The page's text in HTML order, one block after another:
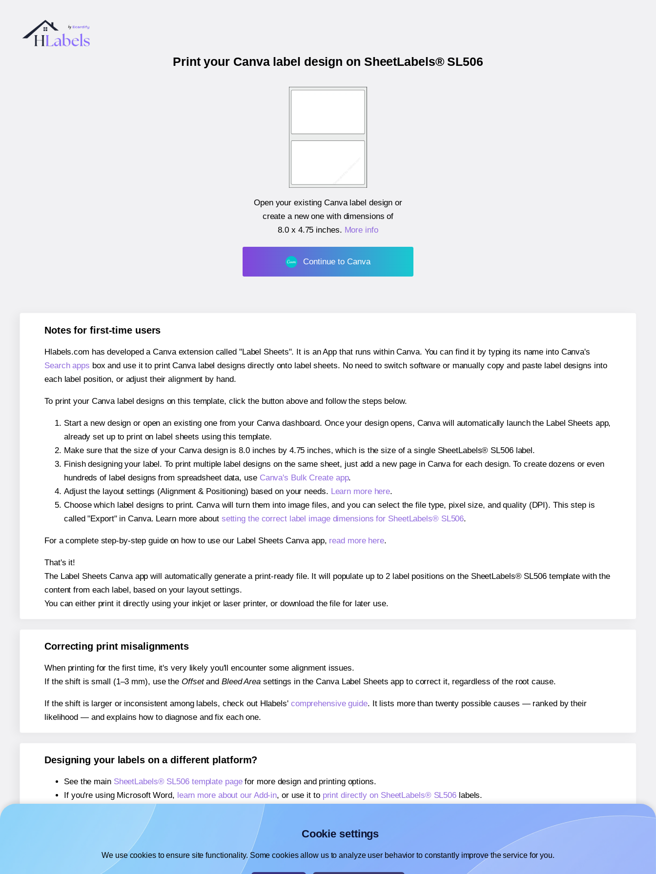
Print your Canva label design on SheetLabels® SL506
Open your existing Canva label design or
create a new one with dimensions of
8.0 x 4.75 inches. More info
Continue to Canva
Notes for first-time users
Hlabels.com has developed a Canva extension called "Label Sheets". It is an App that runs within Canva. You can find it by typing its name into Canva's
Search apps box and use it to print Canva label designs directly onto label sheets. No need to switch software or manually copy and paste label designs into
each label position, or adjust their alignment by hand.
To print your Canva label designs on this template, click the button above and follow the steps below.
Start a new design or open an existing one from your Canva dashboard. Once your design opens, Canva will automatically launch the Label Sheets app,
already set up to print on label sheets using this template.
Make sure that the size of your Canva design is 8.0 inches by 4.75 inches, which is the size of a single SheetLabels® SL506 label.
Finish designing your label. To print multiple label designs on the same sheet, just add a new page in Canva for each design. To create dozens or even
hundreds of label designs from spreadsheet data, use Canva's Bulk Create app.
Adjust the layout settings (Alignment & Positioning) based on your needs. Learn more here.
Choose which label designs to print. Canva will turn them into image files, and you can select the file type, pixel size, and quality (DPI). This step is
called "Export" in Canva. Learn more about setting the correct label image dimensions for SheetLabels® SL506.
For a complete step-by-step guide on how to use our Label Sheets Canva app, read more here.
That's it!
The Label Sheets Canva app will automatically generate a print-ready file. It will populate up to 2 label positions on the SheetLabels® SL506 template with the
content from each label, based on your layout settings.
You can either print it directly using your inkjet or laser printer, or download the file for later use.
Correcting print misalignments
When printing for the first time, it's very likely you'll encounter some alignment issues.
If the shift is small (1–3 mm), use the Offsetand Bleed Areasettings in the Canva Label Sheets app to correct it, regardless of the root cause.
If the shift is larger or inconsistent among labels, check out Hlabels' comprehensive guide. It lists more than twenty possible causes — ranked by their
likelihood — and explains how to diagnose and fix each one.
Designing your labels on a different platform?
See the main SheetLabels® SL506 template pagefor more design and printing options.
If you're using Microsoft Word, learn more about our Add-in, or use it to print directly on SheetLabels® SL506 labels.
If you're using Adobe Express,
learn more about our Add-on
If you're using Google Docs™ or Sheets™,
learn more about our Add-on
Cookie settings
We use cookies to ensure site functionality. Some cookies allow us to analyze user behavior to constantly improve the service for you.